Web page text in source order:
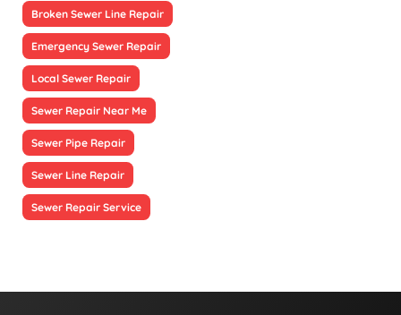
Broken Sewer Line Repair
Emergency Sewer Repair
Local Sewer Repair
Sewer Repair Near Me
Sewer Pipe Repair
Sewer Line Repair
Sewer Repair Service